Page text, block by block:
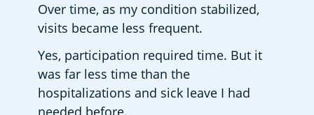
Over time, as my condition stabilized,
visits became less frequent.
Yes, participation required time. But it
was far less time than the
hospitalizations and sick leave I had
needed before.